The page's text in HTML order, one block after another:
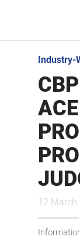
Industry-
12